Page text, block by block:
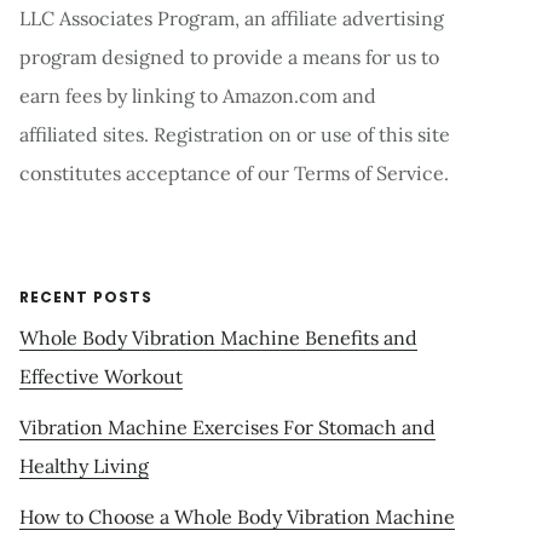
LLC Associates Program, an affiliate advertising
program designed to provide a means for us to
earn fees by linking to Amazon.com and
affiliated sites. Registration on or use of this site
constitutes acceptance of our Terms of Service.
RECENT POSTS
Whole Body Vibration Machine Benefits and
Effective Workout
Vibration Machine Exercises For Stomach and
Healthy Living
How to Choose a Whole Body Vibration Machine